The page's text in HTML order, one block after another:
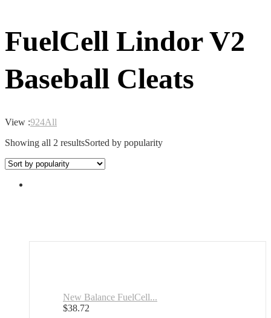
FuelCell Lindor V2
Baseball Cleats
View :924All
Showing all 2 resultsSorted by popularity
New Balance FuelCell...
$38.72